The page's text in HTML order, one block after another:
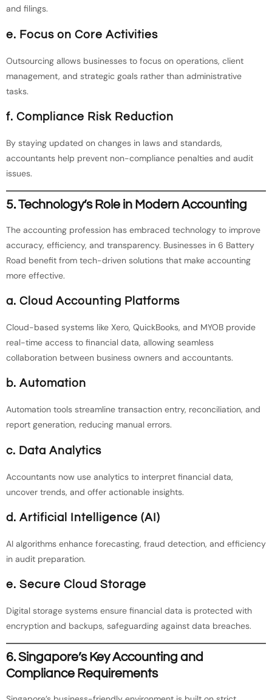
and filings.
e. Focus on Core Activities
Outsourcing allows businesses to focus on operations, client
management, and strategic goals rather than administrative
tasks.
f. Compliance Risk Reduction
By staying updated on changes in laws and standards,
accountants help prevent non-compliance penalties and audit
issues.
5. Technology’s Role in Modern Accounting
The accounting profession has embraced technology to improve
accuracy, efficiency, and transparency. Businesses in 6 Battery
Road benefit from tech-driven solutions that make accounting
more effective.
a. Cloud Accounting Platforms
Cloud-based systems like Xero, QuickBooks, and MYOB provide
real-time access to financial data, allowing seamless
collaboration between business owners and accountants.
b. Automation
Automation tools streamline transaction entry, reconciliation, and
report generation, reducing manual errors.
c. Data Analytics
Accountants now use analytics to interpret financial data,
uncover trends, and offer actionable insights.
d. Artificial Intelligence (AI)
AI algorithms enhance forecasting, fraud detection, and efficiency
in audit preparation.
e. Secure Cloud Storage
Digital storage systems ensure financial data is protected with
encryption and backups, safeguarding against data breaches.
6. Singapore’s Key Accounting and
Compliance Requirements